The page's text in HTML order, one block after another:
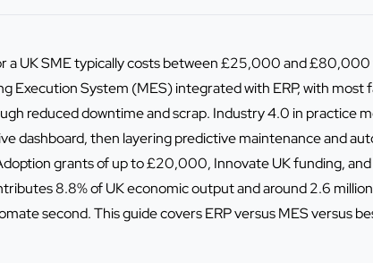
a UK SME typically costs between £25,000 and
System (MES) integrated with ERP, with most
reduced downtime and scrap. Industry 4.0 in practice
dashboard, then layering predictive maintenance and
grants of up to £20,000, Innovate UK funding,
8.8% of UK economic output and around 2.6
second. This guide covers ERP versus MES versus